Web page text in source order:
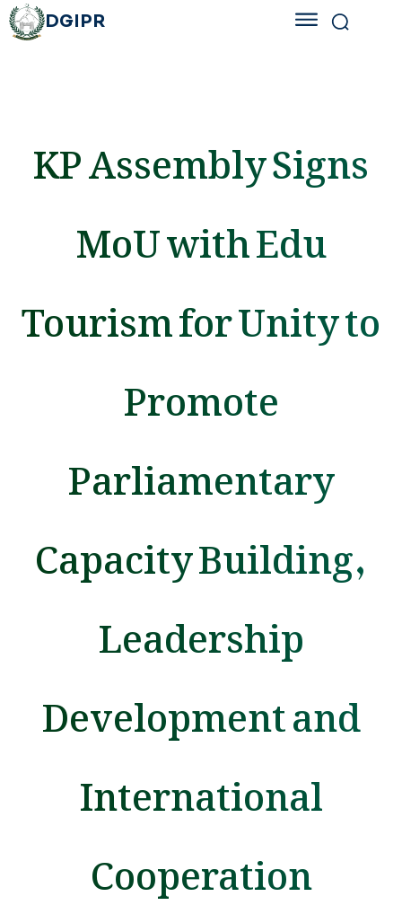
DGIPR
KP Assembly Signs
MoU with Edu
Tourism for Unity to
Promote
Parliamentary
Capacity Building,
Leadership
Development and
International
Cooperation